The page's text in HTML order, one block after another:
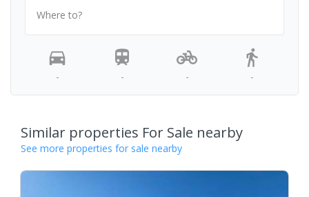
Where to?
- - - -
Similar properties For Sale nearby
See more properties for sale nearby